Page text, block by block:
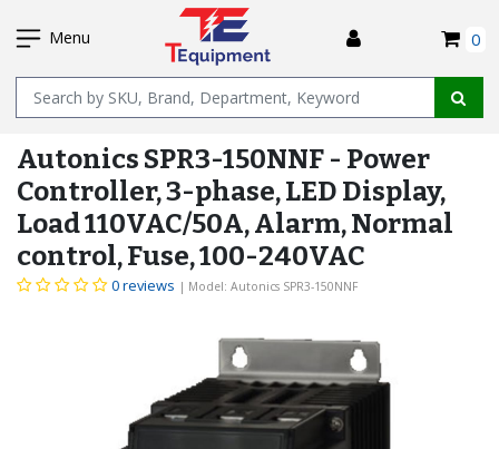
TO
CONTENT
Menu 0
Name
Autonics SPR3-150NNF - Power
Controller, 3-phase, LED Display,
Load 110VAC/50A, Alarm, Normal
control, Fuse, 100-240VAC
0 reviews | Model: Autonics SPR3-150NNF